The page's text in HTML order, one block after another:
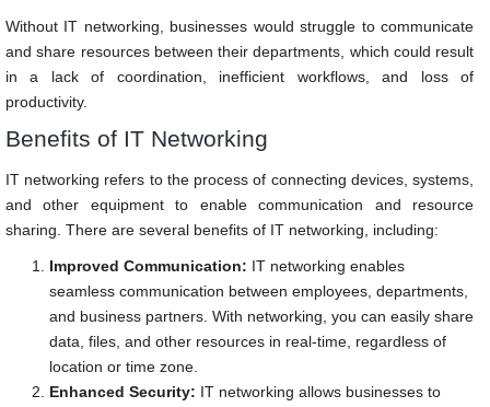
Without IT networking, businesses would struggle to communicate
and share resources between their departments, which could result
in a lack of coordination, inefficient workflows, and loss of
productivity.
Benefits of IT Networking
IT networking refers to the process of connecting devices, systems,
and other equipment to enable communication and resource
sharing. There are several benefits of IT networking, including:
Improved Communication: IT networking enables
seamless communication between employees, departments,
and business partners. With networking, you can easily share
data, files, and other resources in real-time, regardless of
location or time zone.
Enhanced Security: IT networking allows businesses to